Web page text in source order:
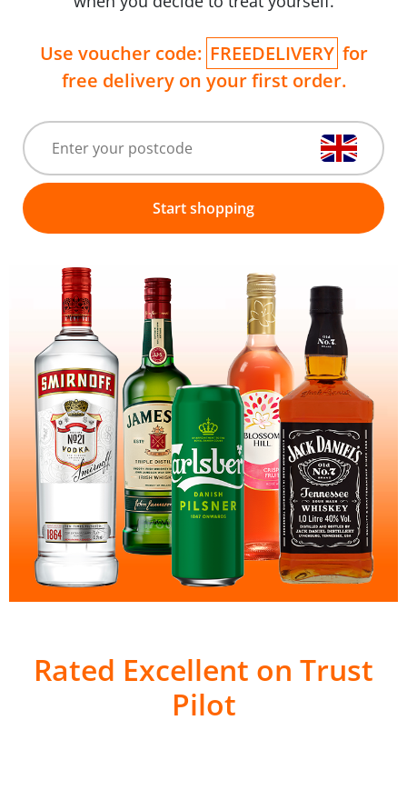
Use voucher code: FREEDELIVERY for
free delivery on your first order.
Start shopping
Rated Excellent on Trust
Pilot